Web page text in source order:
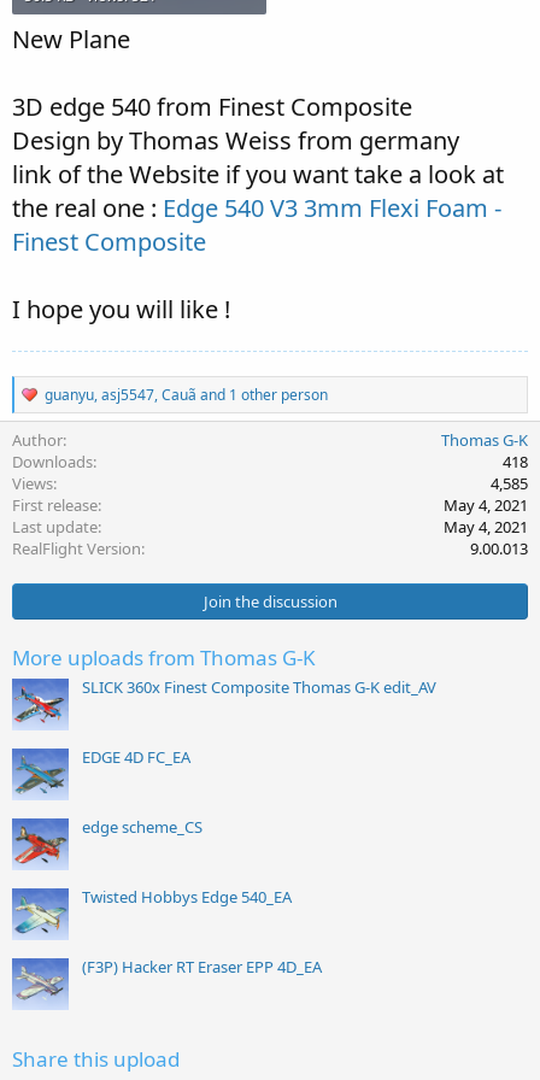
New Plane
3D edge 540 from Finest Composite
Design by Thomas Weiss from germany
link of the Website if you want take a look at
the real one : Edge 540 V3 3mm Flexi Foam -
Finest Composite
I hope you will like !
R
e
c
t
i
o
n
s
guanyu,asj5547,Cauã and 1 other person
Author
Thomas G-K
Downloads
418
Views
4,585
First release
May 4, 2021
Last update
May 4, 2021
RealFlight Version
9.00.013
Join the discussion
More uploads from Thomas G-K
SLICK 360x Finest Composite Thomas G-K edit_AV
EDGE 4D FC_EA
edge scheme_CS
Twisted Hobbys Edge 540_EA
(F3P) Hacker RT Eraser EPP 4D_EA
Share this upload